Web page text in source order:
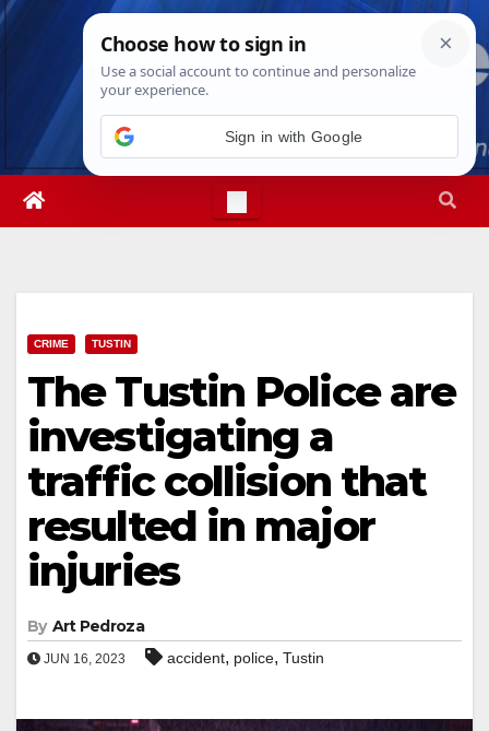
Skip
Thu. Aug 6th, 20268:43:01 AM
CRIME TUSTIN
The Tustin Police are
investigating a
traffic collision that
resulted in major
injuries
By Art Pedroza
JUN 16, 2023 accident, police, Tustin
Sign in with Google